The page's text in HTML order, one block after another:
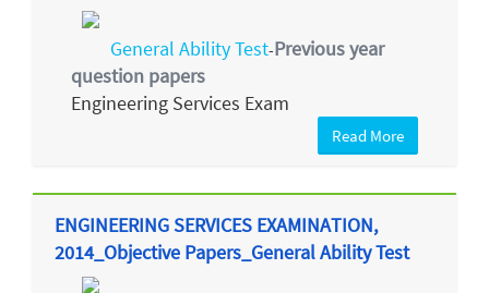
General Ability Test-Previous year
question papers
Engineering Services Exam
Read More
ENGINEERING SERVICES EXAMINATION,
2014_Objective Papers_General Ability Test